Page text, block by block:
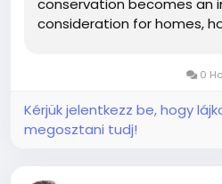
conservation becomes an
consideration for homes,
influence daily water
shower solution can...
0
Kérjük jelentkezz be, hogy
megosztani tudj!